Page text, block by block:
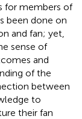
for members of
been done on
and fan; yet,
sense of
and
of the
between
to
their fan